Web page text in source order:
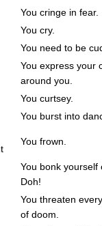
You cringe in fear.
You cry.
You need to be
You express your
around you.
You curtsey.
You burst into
You frown.
You bonk yourself
Doh!
You threaten
of doom.